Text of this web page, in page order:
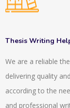
than 10 years of
the individual
and quality always
projects to the
confusions, we
Thesis Writing
We are a reliable
delivering quality
according to the
and professional